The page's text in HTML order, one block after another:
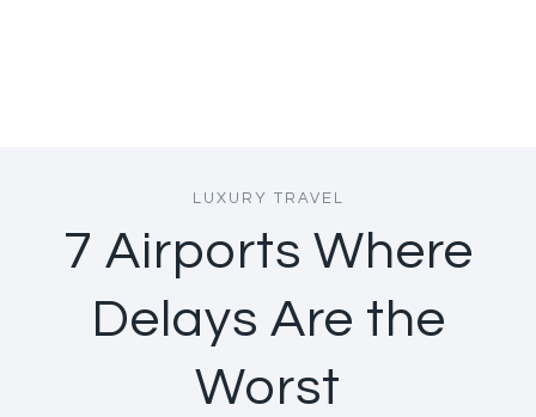
LUXURY TRAVEL
7 Airports Where
Delays Are the
Worst